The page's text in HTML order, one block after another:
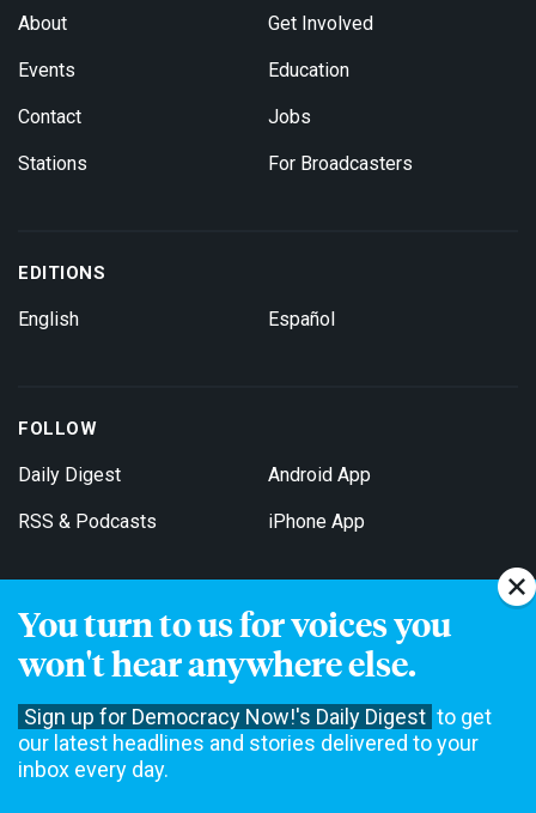
You turn to us for voices you
won't hear anywhere else.
Sign up for Democracy Now!'s Daily Digest to get
our latest headlines and stories delivered to your
inbox every day.
About
Events
Contact
Stations
Get Involved
Education
Jobs
For Broadcasters
EDITIONS
English Español
FOLLOW
Daily Digest
RSS & Podcasts
Android App
iPhone App
Get Email Updates